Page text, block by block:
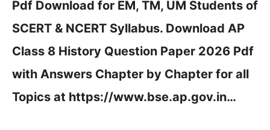
Pdf Download for EM, TM, UM Students of
SCERT & NCERT Syllabus. Download AP
Class 8 History Question Paper 2026 Pdf
with Answers Chapter by Chapter for all
Topics at https://www.bse.ap.gov.in…